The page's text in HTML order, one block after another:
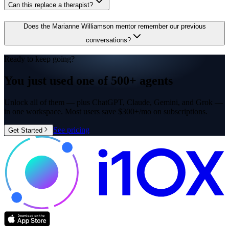
Can this replace a therapist?
Does the Marianne Williamson mentor remember our previous
conversations?
Ready to keep going?
You just used one of 500+ agents
Unlock all of them — plus ChatGPT, Claude, Gemini, and Grok —
in one workspace. Most users save $300+/mo on subscriptions.
Get Started See pricing